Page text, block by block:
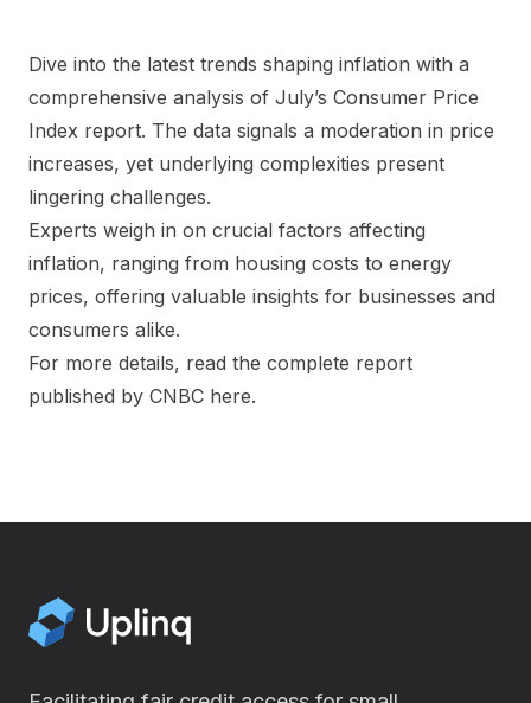
Dive into the latest trends shaping inflation with a
comprehensive analysis of July’s Consumer Price
Index report. The data signals a moderation in price
increases, yet underlying complexities present
lingering challenges.
Experts weigh in on crucial factors affecting
inflation, ranging from housing costs to energy
prices, offering valuable insights for businesses and
consumers alike.
For more details, read the complete report
published by CNBC here.